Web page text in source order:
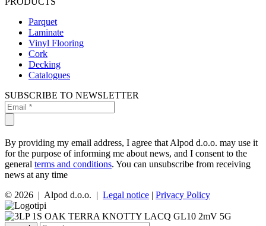
Parquet
Laminate
Vinyl Flooring
Cork
Decking
Catalogues
SUBSCRIBE TO NEWSLETTER
By providing my email address, I agree that Alpod d.o.o. may use it
for the purpose of informing me about news, and I consent to the
general terms and conditions. You can unsubscribe from receiving
news at any time
© 2026 | Alpod d.o.o. | Legal notice | Privacy Policy